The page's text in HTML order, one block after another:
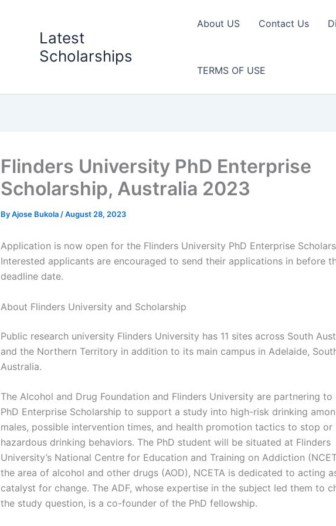
Latest
Scholarships
About US Contact Us
TERMS OF USE
Flinders University PhD Enterprise
Scholarship, Australia 2023
ByAjose Bukola /August 28, 2023
Application is now open for the Flinders University PhD Enterprise
Interested applicants are encouraged to send their applications in before
deadline date.
About Flinders University and Scholarship
Public research university Flinders University has 11 sites across South
and the Northern Territory in addition to its main campus in Adelaide,
Australia.
The Alcohol and Drug Foundation and Flinders University are partnering to
PhD Enterprise Scholarship to support a study into high-risk drinking
males, possible intervention times, and health promotion tactics to stop or
hazardous drinking behaviors. The PhD student will be situated at Flinders
University’s National Centre for Education and Training on Addiction
the area of alcohol and other drugs (AOD), NCETA is dedicated to acting
catalyst for change. The ADF, whose expertise in the subject led them to
the study question, is a co-founder of the PhD fellowship.